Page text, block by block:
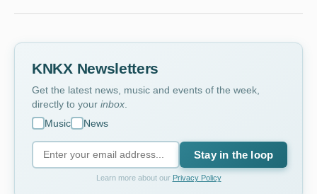
KNKX Newsletters
Get the latest news, music and events of the week,
directly to your inbox
Music
News
Stay in the loop
Learn more about our Privacy Policy